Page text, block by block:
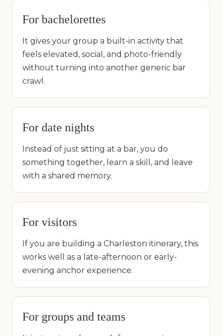
For bachelorettes
It gives your group a built-in activity that
feels elevated, social, and photo-friendly
without turning into another generic bar
crawl.
For date nights
Instead of just sitting at a bar, you do
something together, learn a skill, and leave
with a shared memory.
For visitors
If you are building a Charleston itinerary, this
works well as a late-afternoon or early-
evening anchor experience.
For groups and teams